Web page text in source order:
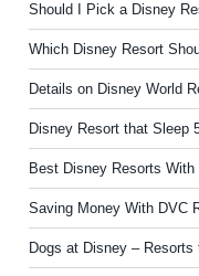
Should I Pick a Disney
Which Disney Resort
Details on Disney World
Disney Resort that Sleep
Best Disney Resorts
Saving Money With DVC
Dogs at Disney –